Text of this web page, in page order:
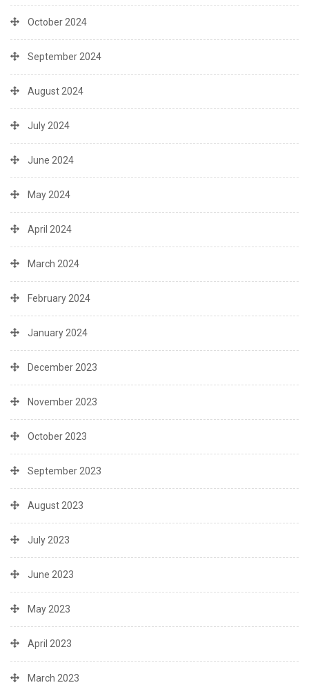
October 2024
September 2024
August 2024
July 2024
June 2024
May 2024
April 2024
March 2024
February 2024
January 2024
December 2023
November 2023
October 2023
September 2023
August 2023
July 2023
June 2023
May 2023
April 2023
March 2023